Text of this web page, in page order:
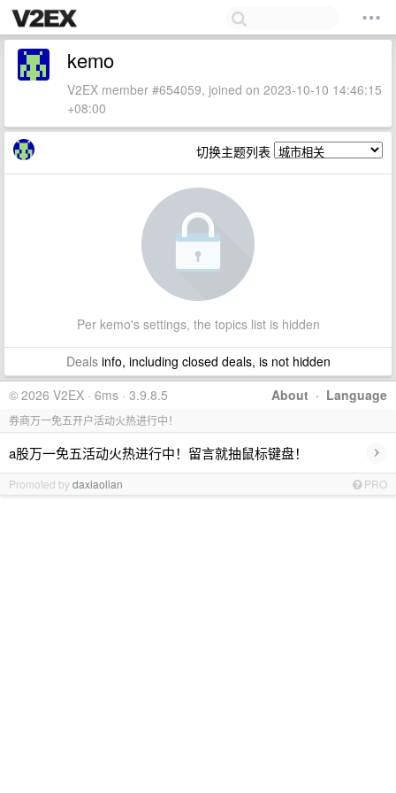
kemo
V2EX member #654059, joined on 2023-10-10 14:46:15
+08:00
切换主题列表
Per kemo's settings, the topics list is hidden
Dealsinfo, including closed deals, is not hidden
About · Language
© 2026 V2EX · 6ms · 3.9.8.5
券商万一免五开户活动火热进行中！
a股万一免五活动火热进行中！留言就抽鼠标键盘！ ›
Promoted bydaxiaolian PRO